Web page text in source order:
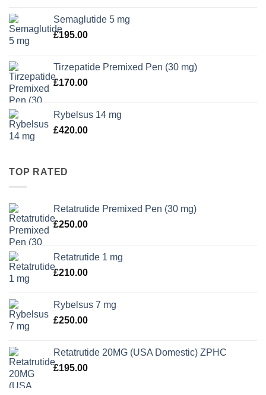
Semaglutide 5 mg
£195.00
Tirzepatide Premixed Pen (30 mg)
£170.00
Rybelsus 14 mg
£420.00
TOP RATED
Retatrutide Premixed Pen (30 mg)
£250.00
Retatrutide 1 mg
£210.00
Rybelsus 7 mg
£250.00
Retatrutide 20MG (USA Domestic) ZPHC
£195.00